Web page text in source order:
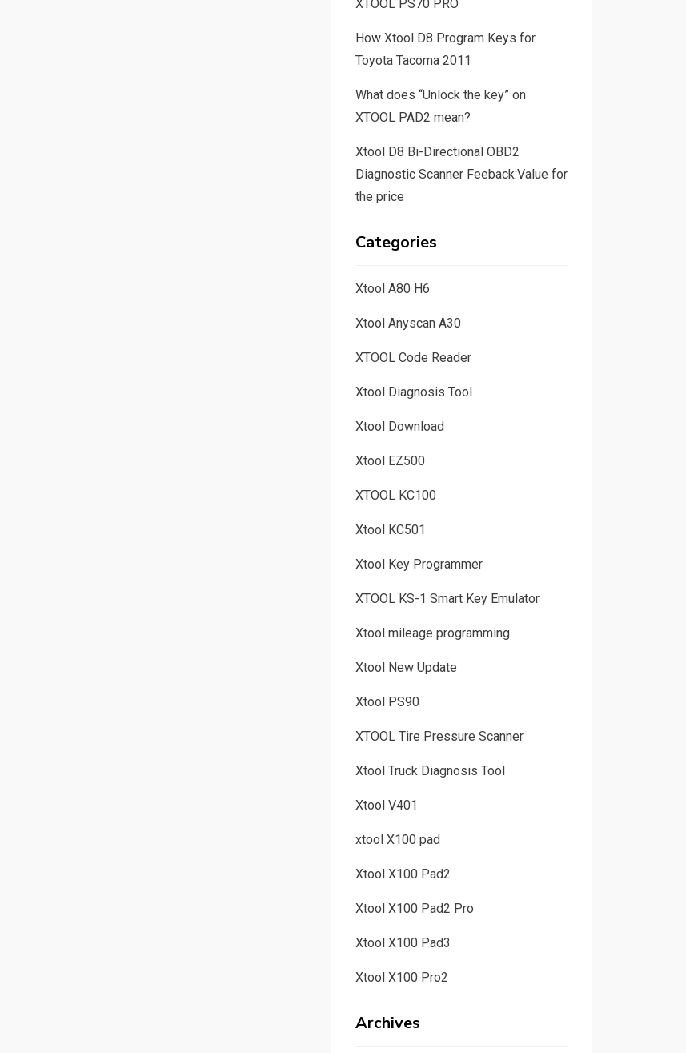
XTOOL PS70 PRO
How Xtool D8 Program Keys for
Toyota Tacoma 2011
What does “Unlock the key” on
XTOOL PAD2 mean?
Xtool D8 Bi-Directional OBD2
Diagnostic Scanner Feeback:Value for
the price
Categories
Xtool A80 H6
Xtool Anyscan A30
XTOOL Code Reader
Xtool Diagnosis Tool
Xtool Download
Xtool EZ500
XTOOL KC100
Xtool KC501
Xtool Key Programmer
XTOOL KS-1 Smart Key Emulator
Xtool mileage programming
Xtool New Update
Xtool PS90
XTOOL Tire Pressure Scanner
Xtool Truck Diagnosis Tool
Xtool V401
xtool X100 pad
Xtool X100 Pad2
Xtool X100 Pad2 Pro
Xtool X100 Pad3
Xtool X100 Pro2
Archives